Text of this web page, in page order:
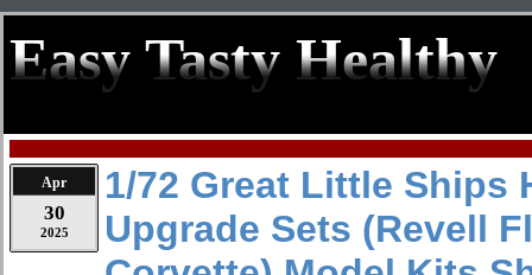
Easy Tasty Healthy
Apr
30
2025
1/72 Great Little Ships
Upgrade Sets (Revell